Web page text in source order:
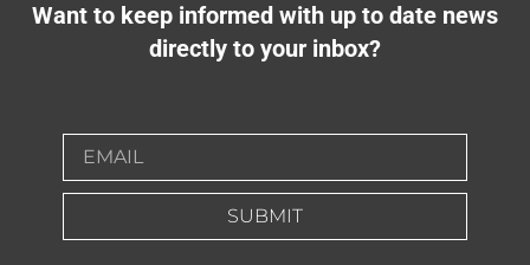
Want to keep informed with up to date news
directly to your inbox?
SUBMIT